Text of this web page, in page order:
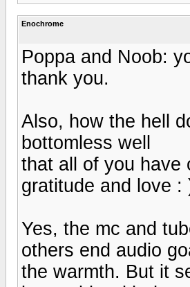
Enochrome
Poppa and Noob:
thank you.
Also, how the hell
bottomless well
that all of you have
gratitude and love :
Yes, the mc and
others end audio
the warmth. But it